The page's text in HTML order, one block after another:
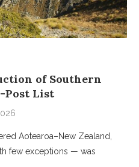
of Southern
Post List
Aotearoa–New Zealand,
few exceptions — was